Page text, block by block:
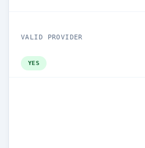
VALID PROVIDER
YES